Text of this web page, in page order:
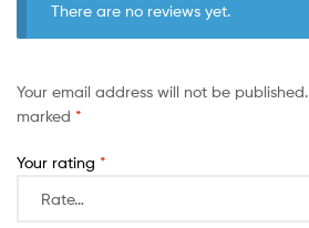
There are no reviews yet.
Your email address will not be published.
marked *
Your rating *